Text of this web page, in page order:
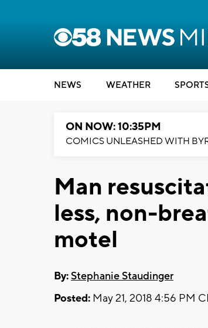
NEWS WEATHER
ON NOW: 10:35PM
COMICS UNLEASHED WITH
Man
less, non-
motel
By:Stephanie Staudinger
Posted: May 21, 2018 4:56 PM